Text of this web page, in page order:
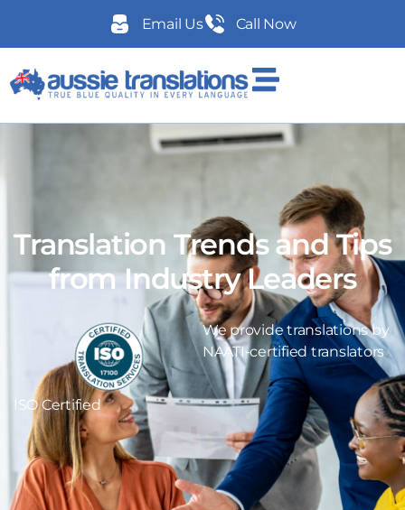
Email Us Call Now
Translation Trends and Tips
from Industry Leaders
ISO Certified
We provide translations by
NAATI-certified translators